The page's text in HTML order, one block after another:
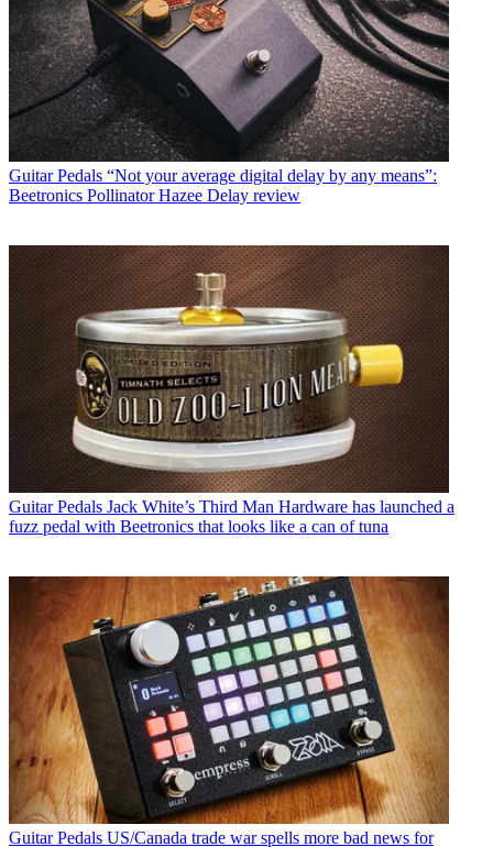
Guitar Pedals “Not your average digital delay by any means”:
Beetronics Pollinator Hazee Delay review
Guitar Pedals Jack White’s Third Man Hardware has launched a
fuzz pedal with Beetronics that looks like a can of tuna
Guitar Pedals US/Canada trade war spells more bad news for